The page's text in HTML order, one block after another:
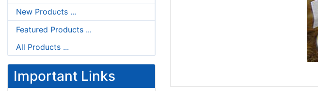
New Products ...
Featured Products ...
All Products ...
Important Links